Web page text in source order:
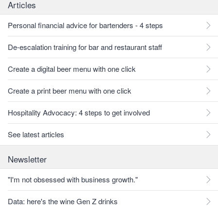
Articles
Personal financial advice for bartenders - 4 steps
De-escalation training for bar and restaurant staff
Create a digital beer menu with one click
Create a print beer menu with one click
Hospitality Advocacy: 4 steps to get involved
See latest articles
Newsletter
"I'm not obsessed with business growth."
Data: here's the wine Gen Z drinks